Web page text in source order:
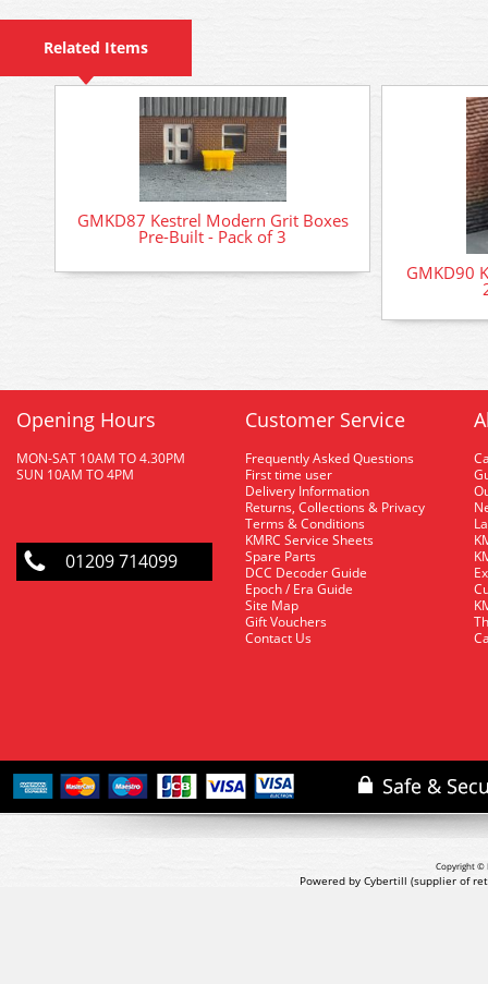
Related Items
GMKD87 Kestrel Modern Grit Boxes
Pre-Built - Pack of 3
GMKD90
Opening Hours
MON-SAT 10AM TO 4.30PM
SUN 10AM TO 4PM
01209 714099
Customer Service
Frequently Asked Questions
First time user
Delivery Information
Returns, Collections & Privacy
Terms & Conditions
KMRC Service Sheets
Spare Parts
DCC Decoder Guide
Epoch / Era Guide
Site Map
Gift Vouchers
Contact Us
Copyright ©
Powered by Cybertill (supplier of